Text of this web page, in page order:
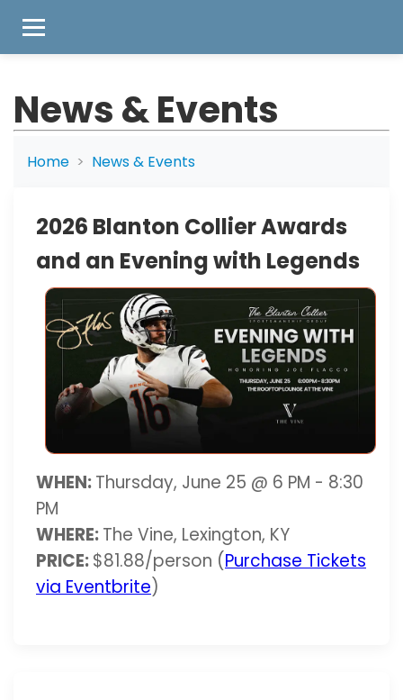
News & Events
Home News & Events
2026 Blanton Collier Awards
and an Evening with Legends
WHEN:Thursday, June 25 @ 6 PM - 8:30
PM
WHERE:The Vine, Lexington, KY
PRICE:$81.88/person (Purchase Tickets
via Eventbrite)